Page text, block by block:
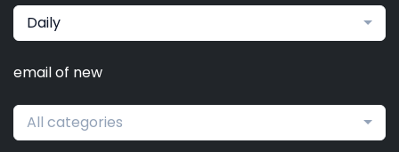
Daily
email of new
All categories